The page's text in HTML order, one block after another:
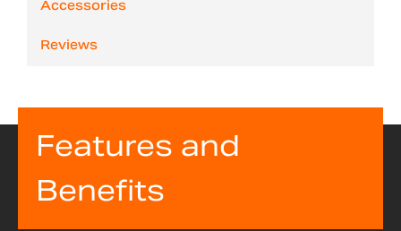
Accessories
Reviews
Features and
Benefits